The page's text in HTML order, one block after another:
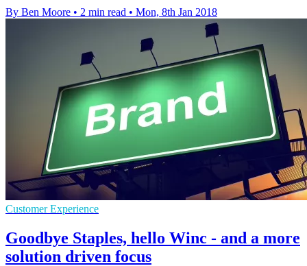
By Ben Moore • 2 min read • Mon, 8th Jan 2018
Customer Experience
Goodbye Staples, hello Winc - and a more
solution driven focus